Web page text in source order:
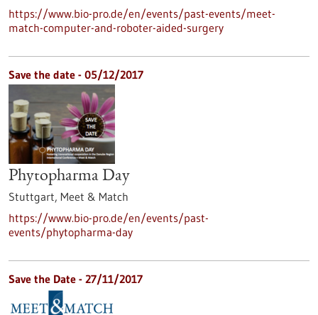
https://www.bio-pro.de/en/events/past-events/meet-
match-computer-and-roboter-aided-surgery
Save the date - 05/12/2017
Phytopharma Day
Stuttgart, Meet & Match
https://www.bio-pro.de/en/events/past-
events/phytopharma-day
Save the Date - 27/11/2017